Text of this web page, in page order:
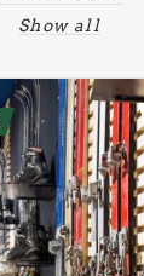
Show all